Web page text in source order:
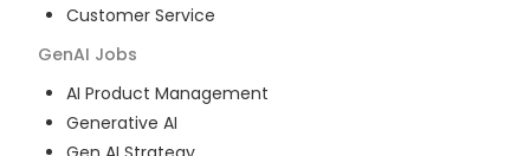
Customer Service
GenAI Jobs
AI Product Management
Generative AI